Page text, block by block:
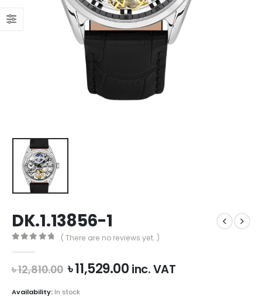
DK.1.13856-1
( There are no reviews yet. )
৳12,810.00 Original
price
৳11,529.00Current
inc. VAT
Availability: In stock